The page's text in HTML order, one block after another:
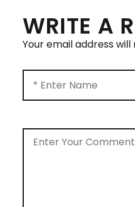
WRITE A
Your email address